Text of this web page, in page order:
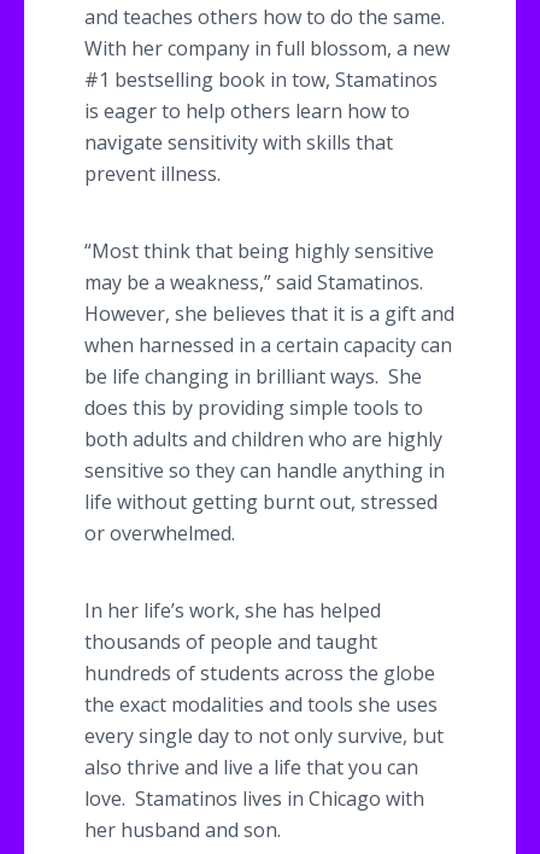
and teaches others how to do the same.
With her company in full blossom, a new
#1 bestselling book in tow, Stamatinos
is eager to help others learn how to
navigate sensitivity with skills that
prevent illness.
“Most think that being highly sensitive
may be a weakness,” said Stamatinos.
However, she believes that it is a gift and
when harnessed in a certain capacity can
be life changing in brilliant ways. She
does this by providing simple tools to
both adults and children who are highly
sensitive so they can handle anything in
life without getting burnt out, stressed
or overwhelmed.
In her life’s work, she has helped
thousands of people and taught
hundreds of students across the globe
the exact modalities and tools she uses
every single day to not only survive, but
also thrive and live a life that you can
love. Stamatinos lives in Chicago with
her husband and son.